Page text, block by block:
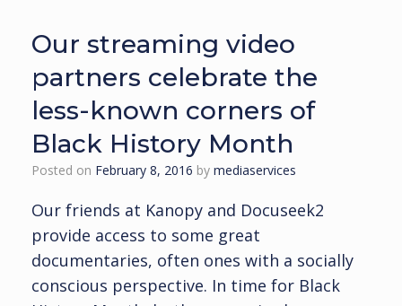
Our streaming video
partners celebrate the
less-known corners of
Black History Month
Posted on February 8, 2016 by mediaservices
Our friends at Kanopy and Docuseek2
provide access to some great
documentaries, often ones with a socially
conscious perspective. In time for Black